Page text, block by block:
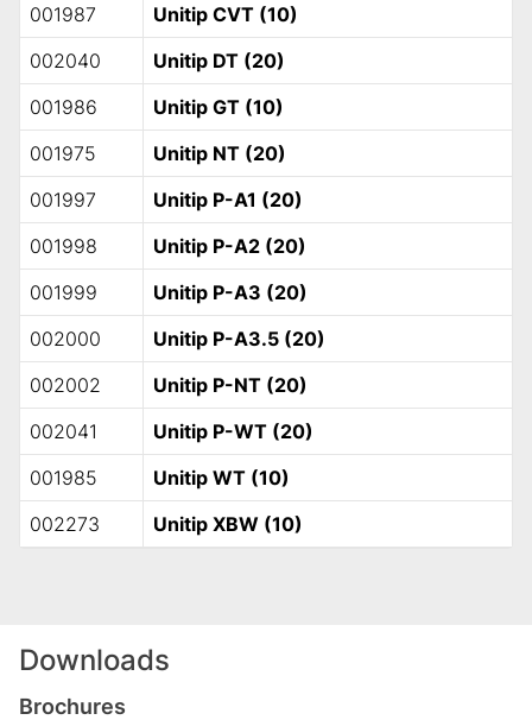
001987
Unitip CVT (10)
002040
Unitip DT (20)
001986
Unitip GT (10)
001975
Unitip NT (20)
001997
Unitip P-A1 (20)
001998
Unitip P-A2 (20)
001999
Unitip P-A3 (20)
002000
Unitip P-A3.5 (20)
002002
Unitip P-NT (20)
002041
Unitip P-WT (20)
001985
Unitip WT (10)
002273
Unitip XBW (10)
Downloads
Brochures